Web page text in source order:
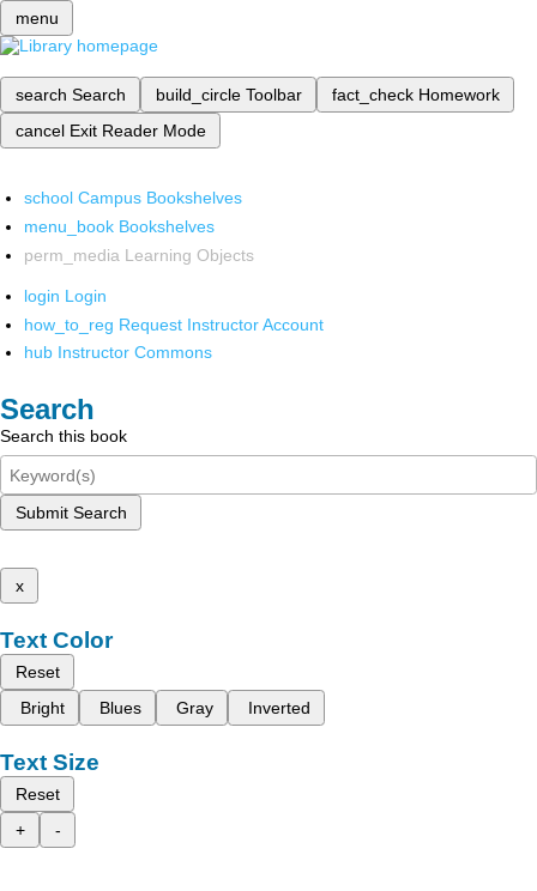
menu
search Search build_circle Toolbar fact_check Homework
cancel Exit Reader Mode
school Campus Bookshelves
menu_book Bookshelves
perm_media Learning Objects
login Login
how_to_reg Request Instructor Account
hub Instructor Commons
Search
Search this book
Submit Search
x
Text Color
Reset
Bright
Blues Gray Inverted
Text Size
Reset
+
-